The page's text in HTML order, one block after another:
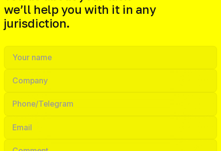
we’ll help you with it in any
jurisdiction.